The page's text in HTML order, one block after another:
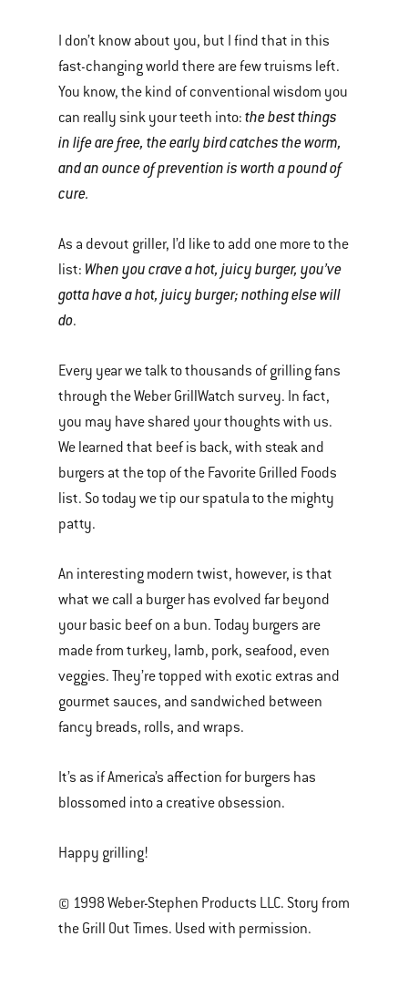
I don’t know about you, but I find that in this
fast-changing world there are few truisms left.
You know, the kind of conventional wisdom you
can really sink your teeth into: the best things
in life are free, the early bird catches the worm,
and an ounce of prevention is worth a pound of
cure.
As a devout griller, I’d like to add one more to the
list: When you crave a hot, juicy burger, you’ve
gotta have a hot, juicy burger; nothing else will
do.
Every year we talk to thousands of grilling fans
through the Weber GrillWatch survey. In fact,
you may have shared your thoughts with us.
We learned that beef is back, with steak and
burgers at the top of the Favorite Grilled Foods
list. So today we tip our spatula to the mighty
patty.
An interesting modern twist, however, is that
what we call a burger has evolved far beyond
your basic beef on a bun. Today burgers are
made from turkey, lamb, pork, seafood, even
veggies. They’re topped with exotic extras and
gourmet sauces, and sandwiched between
fancy breads, rolls, and wraps.
It’s as if America’s affection for burgers has
blossomed into a creative obsession.
Happy grilling!
© 1998 Weber-Stephen Products LLC. Story from
the Grill Out Times. Used with permission.